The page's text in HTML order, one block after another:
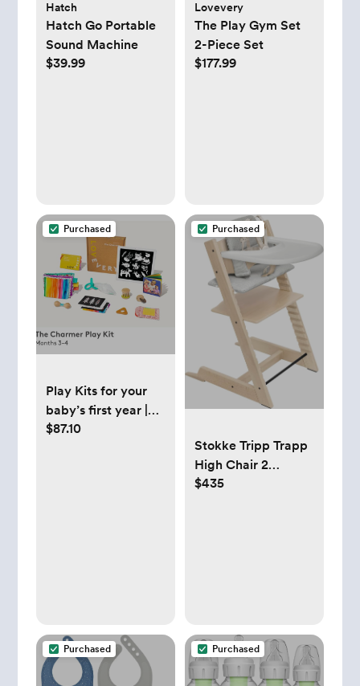
Hatch
Hatch Go Portable
Sound Machine
$39.99
Lovevery
The Play Gym Set
2-Piece Set
$177.99
Purchased
Play Kits for your
baby’s first year |
Toys for babies |
$87.10
Purchased
Stokke Tripp Trapp
High Chair 2
(Natural), Cushion 2
$435
Purchased Purchased